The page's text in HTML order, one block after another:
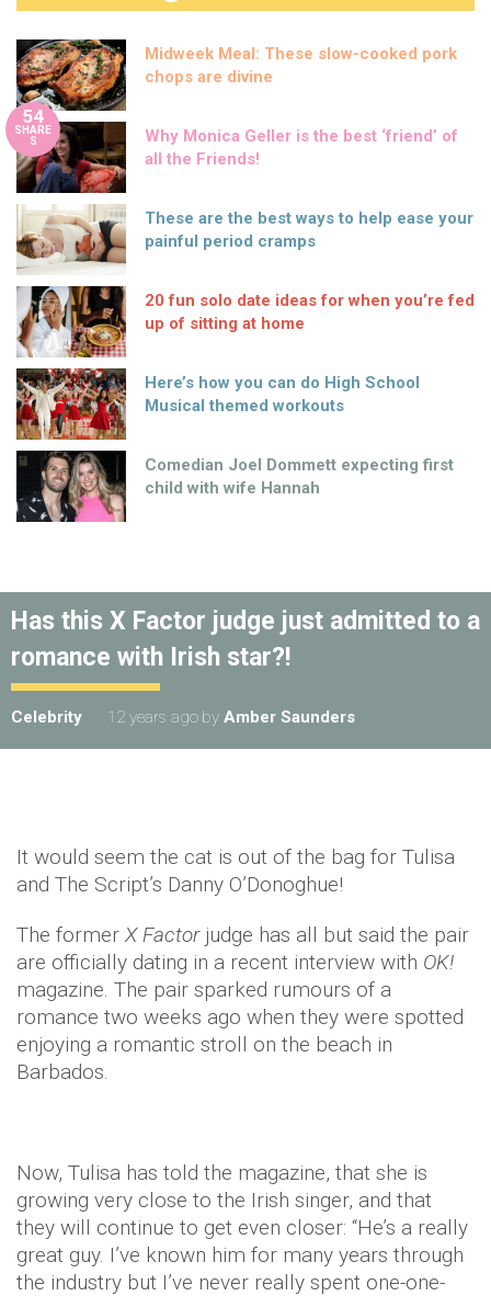
Midweek Meal: These slow-cooked pork
chops are divine
54
SHARE
S
Why Monica Geller is the best ‘friend’ of
all the Friends!
These are the best ways to help ease your
painful period cramps
20 fun solo date ideas for when you’re fed
up of sitting at home
Here’s how you can do High School
Musical themed workouts
Comedian Joel Dommett expecting first
child with wife Hannah
Has this X Factor judge just admitted to a
romance with Irish star?!
Celebrity 12 years ago by Amber Saunders
It would seem the cat is out of the bag for Tulisa
and The Script’s Danny O’Donoghue!
The former X Factorjudge has all but said the pair
are officially dating in a recent interview with OK!
magazine. The pair sparked rumours of a
romance two weeks ago when they were spotted
enjoying a romantic stroll on the beach in
Barbados.
Now, Tulisa has told the magazine, that she is
growing very close to the Irish singer, and that
they will continue to get even closer: “He’s a really
great guy. I’ve known him for many years through
the industry but I’ve never really spent one-one-